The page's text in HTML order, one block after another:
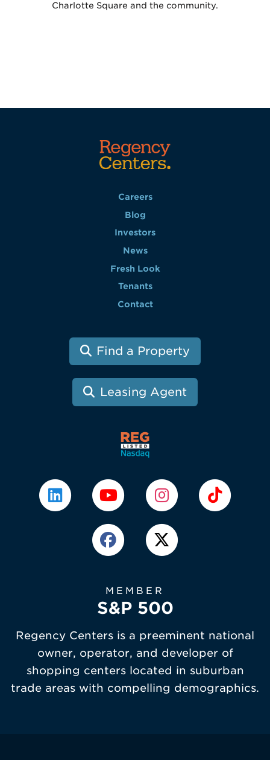
Charlotte Square and the community.
Careers
Blog
Investors
News
Fresh Look
Tenants
Contact
Find a Property
Leasing Agent
MEMBER
S&P 500
Regency Centers is a preeminent national
owner, operator, and developer of
shopping centers located in suburban
trade areas with compelling demographics.